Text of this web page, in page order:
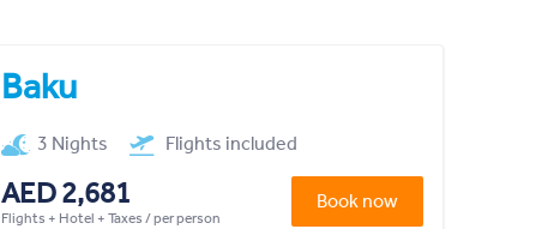
Baku
3 Nights Flights included
AED 2,681
Flights + Hotel + Taxes / per person
Book now